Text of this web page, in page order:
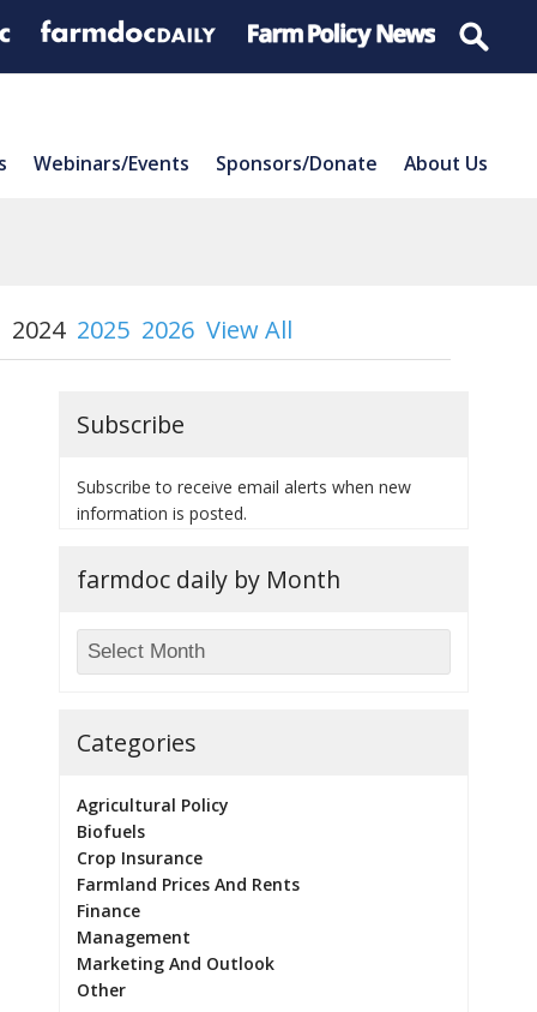
Webinars/Events Sponsors/Donate About Us
2024 2025 2026 View All
Subscribe
Subscribe to receive email alerts when new
information is posted.
farmdoc daily by Month
Categories
Agricultural Policy
Biofuels
Crop Insurance
Farmland Prices And Rents
Finance
Management
Marketing And Outlook
Other